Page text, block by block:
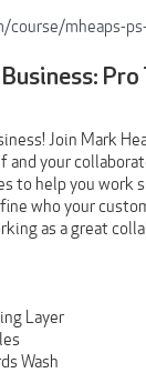
course/mheaps-
Join Mark
your
to help you work
who your
as a great
Layer
Wash